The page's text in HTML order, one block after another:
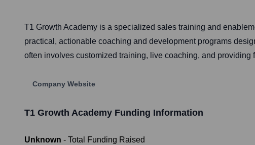
T1 Growth Academy is a specialized sales training and
practical, actionable coaching and development programs
often involves customized training, live coaching, and
Company Website
T1 Growth Academy Funding Information
Unknown - Total Funding Raised